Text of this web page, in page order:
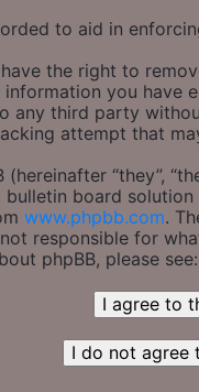
to aid in
have the right to
you have
third party
attempt that
“they”,
bulletin board
www.phpbb.com.
responsible for
phpBB, please